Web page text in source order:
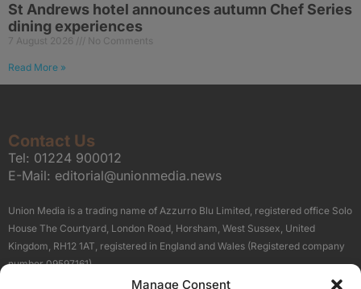
Manage Consent
St Andrews hotel announces autumn Chef Series
dining experiences
7 August 2026 No Comments
Read More »
Contact Us
Tel: 01224 900012
E-Mail: editorial@unionmedia.news
Union Media is a trading name of Azzurro Blu Limited, registered office Solo
House The Courtyard, London Road, Horsham, West Sussex, United
Kingdom, RH12 1AT, registered in England and Wales (Registered company
number 09597161).